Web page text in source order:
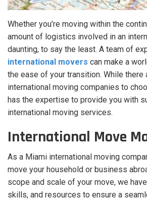
Whether you’re moving within the
amount of logistics involved in an
daunting, to say the least. A team of
international movers can make a
the ease of your transition. While there
international moving companies to
has the expertise to provide you with
international moving services.
International Move
As a Miami international moving
move your household or business
scope and scale of your move, we
skills, and resources to ensure a